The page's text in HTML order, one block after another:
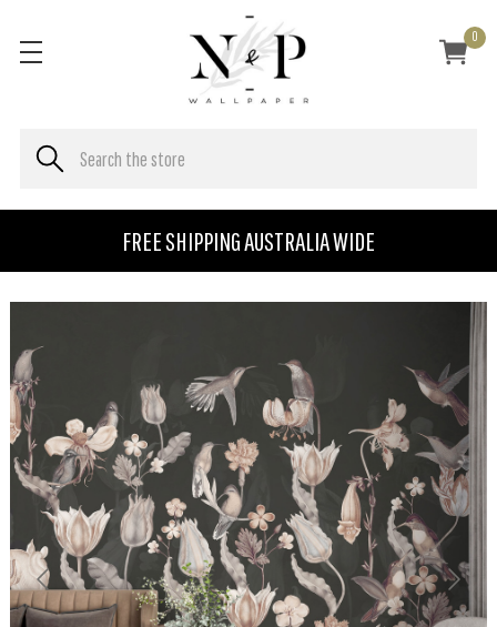
FREE SHIPPING AUSTRALIA WIDE
0